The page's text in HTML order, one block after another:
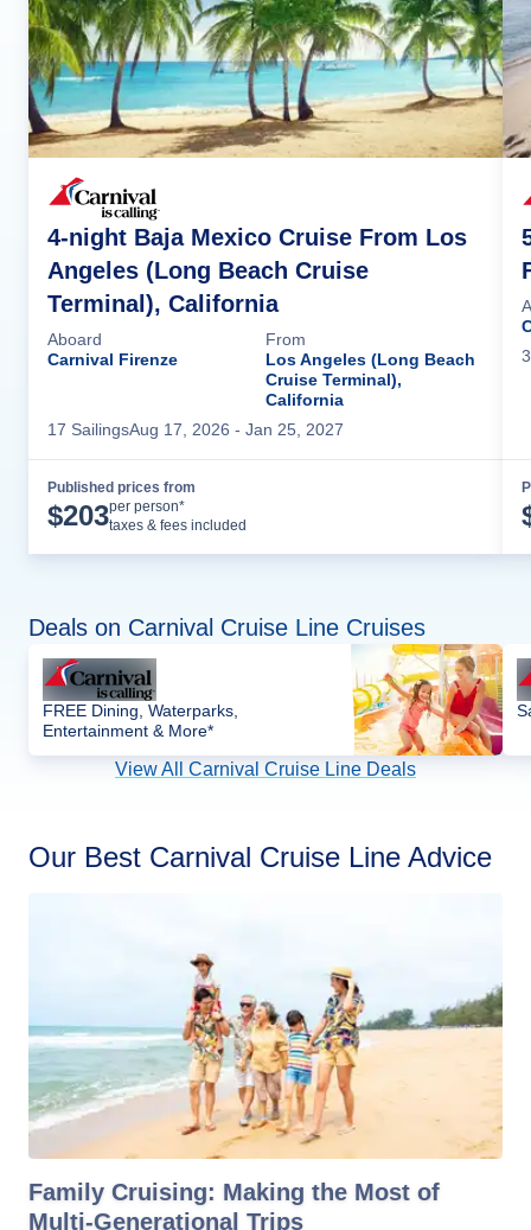
4-night Baja Mexico Cruise From Los
Angeles (Long Beach Cruise
Terminal), California
Aboard
Carnival Firenze
From
Los Angeles (Long Beach
Cruise Terminal),
California
17 SailingsAug 17, 2026 - Jan 25, 2027
Published prices from
$203per person*
taxes & fees included
Deals on Carnival Cruise Line Cruises
FREE Dining, Waterparks,
Entertainment & More*
View All Carnival Cruise Line Deals
Our Best Carnival Cruise Line Advice
Family Cruising: Making the Most of
Multi-Generational Trips